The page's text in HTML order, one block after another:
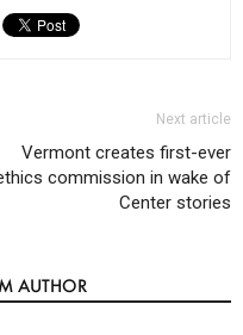
Next article
Vermont creates first-ever
commission in wake of
Center stories
AUTHOR